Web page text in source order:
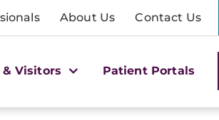
About Us Contact Us
Visitors Patient Portals